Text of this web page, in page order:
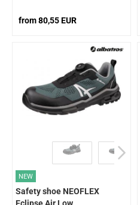
from 80,55 EUR
NEW
Safety shoe NEOFLEX
Eclipse Air Low